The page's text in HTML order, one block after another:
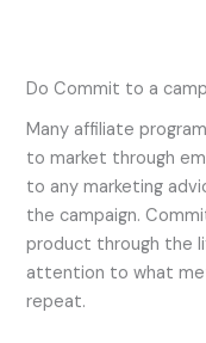
Do Commit to a
Many affiliate
to market through
to any marketing
the campaign.
product through the
attention to what
repeat.